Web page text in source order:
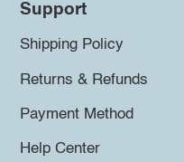
Support
Shipping Policy
Returns & Refunds
Payment Method
Help Center